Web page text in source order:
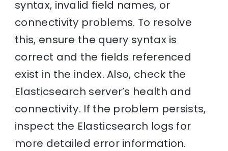
syntax, invalid field names, or
connectivity problems. To resolve
this, ensure the query syntax is
correct and the fields referenced
exist in the index. Also, check the
Elasticsearch server’s health and
connectivity. If the problem persists,
inspect the Elasticsearch logs for
more detailed error information.